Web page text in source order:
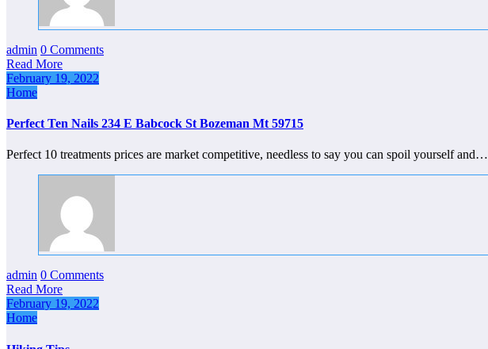
admin 0 Comments
Read More
February 19, 2022
Home
Perfect Ten Nails 234 E Babcock St Bozeman Mt 59715
Perfect 10 treatments prices are market competitive, needless to say you can spoil yourself and…
admin 0 Comments
Read More
February 19, 2022
Home